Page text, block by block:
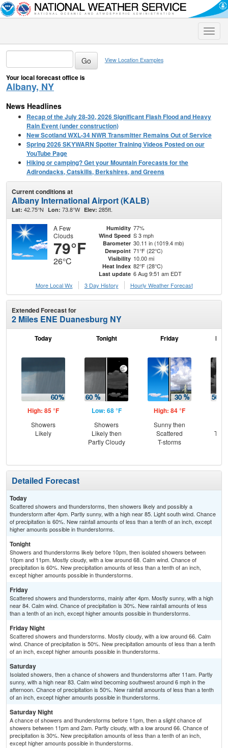
Toggle
View Location Examples
Your local forecast office is
Albany, NY
News Headlines
Recap of the July 28-30, 2026 Significant Flash Flood and Heavy
Rain Event (under construction)
New Scotland WXL-34 NWR Transmitter Remains Out of Service
Spring 2026 SKYWARN Spotter Training Videos Posted on our
YouTube Page
Hiking or camping? Get your Mountain Forecasts for the
Adirondacks, Catskills, Berkshires, and Greens
Current conditions at
Albany International Airport (KALB)
Lat: 42.75°N Lon: 73.8°W Elev: 285ft.
A Few
Clouds
79°F
26°C
Humidity 77%
Wind Speed S 3 mph
Barometer 30.11 in (1019.4 mb)
Dewpoint 71°F (22°C)
Visibility 10.00 mi
Heat Index 82°F (28°C)
Last update 6 Aug 9:51 am EDT
More Local Wx
3 Day History Hourly Weather Forecast
Extended Forecast for
2 Miles ENE Duanesburg NY
Today
High: 85 °F
Showers
Likely
Tonight
Low: 68 °F
Showers
Likely then
Partly Cloudy
Friday
High: 84 °F
Sunny then
Scattered
T-storms
T-
Detailed Forecast
Today
Scattered showers and thunderstorms, then showers likely and possibly a
thunderstorm after 4pm. Partly sunny, with a high near 85. Light south wind. Chance
of precipitation is 60%. New rainfall amounts of less than a tenth of an inch, except
higher amounts possible in thunderstorms.
Tonight
Showers and thunderstorms likely before 10pm, then isolated showers between
10pm and 11pm. Mostly cloudy, with a low around 68. Calm wind. Chance of
precipitation is 60%. New precipitation amounts of less than a tenth of an inch,
except higher amounts possible in thunderstorms.
Friday
Scattered showers and thunderstorms, mainly after 4pm. Mostly sunny, with a high
near 84. Calm wind. Chance of precipitation is 30%. New rainfall amounts of less
than a tenth of an inch, except higher amounts possible in thunderstorms.
Friday Night
Scattered showers and thunderstorms. Mostly cloudy, with a low around 66. Calm
wind. Chance of precipitation is 50%. New precipitation amounts of less than a tenth
of an inch, except higher amounts possible in thunderstorms.
Saturday
Isolated showers, then a chance of showers and thunderstorms after 11am. Partly
sunny, with a high near 83. Calm wind becoming southwest around 6 mph in the
afternoon. Chance of precipitation is 50%. New rainfall amounts of less than a tenth
of an inch, except higher amounts possible in thunderstorms.
Saturday Night
A chance of showers and thunderstorms before 11pm, then a slight chance of
showers between 11pm and 2am. Partly cloudy, with a low around 66. Chance of
precipitation is 30%. New precipitation amounts of less than a tenth of an inch,
except higher amounts possible in thunderstorms.